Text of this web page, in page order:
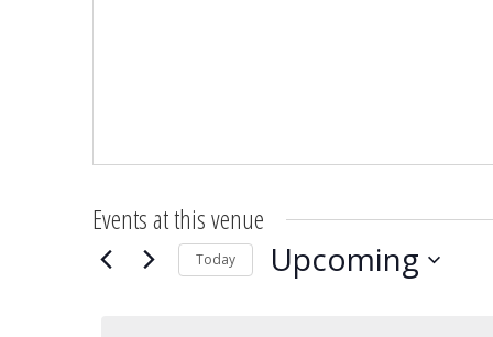
Events at this venue
Today Upcoming